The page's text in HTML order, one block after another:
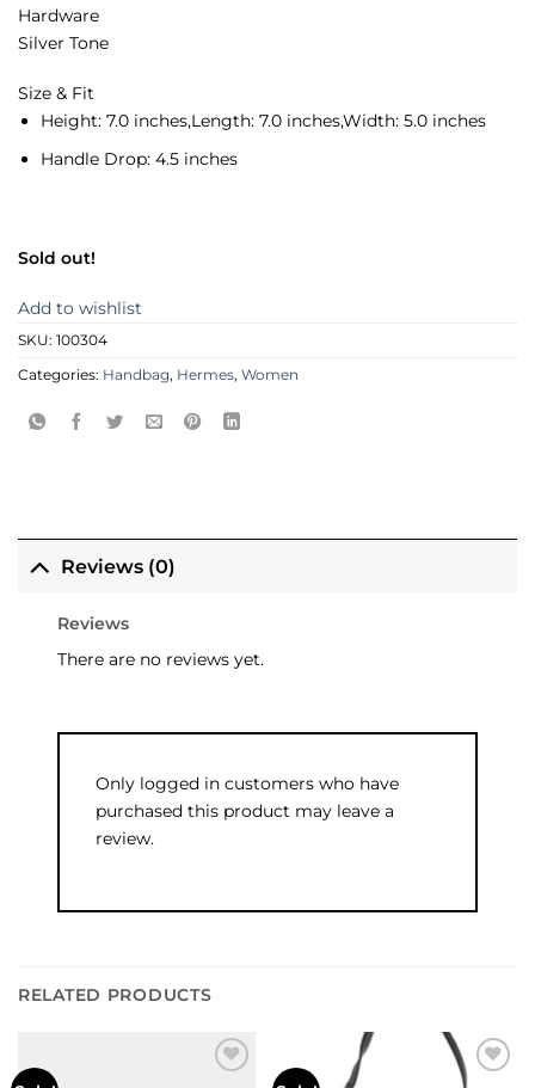
Hardware
Silver Tone
Size & Fit
Height: 7.0 inches,Length: 7.0 inches,Width: 5.0 inches
Handle Drop: 4.5 inches
Sold out!
Add to wishlist
SKU: 100304
Categories: Handbag, Hermes, Women
Reviews (0)
Reviews
There are no reviews yet.
Only logged in customers who have
purchased this product may leave a
review.
RELATED PRODUCTS